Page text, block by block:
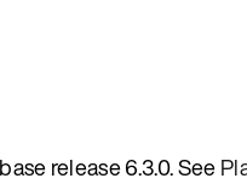
release 6.3.0. See